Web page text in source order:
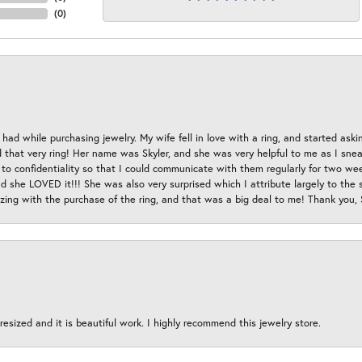
(0)
while purchasing jewelry. My wife fell in love with a ring, and started
very ring! Her name was Skyler, and she was very helpful to me as I
confidentiality so that I could communicate with them regularly for two
she LOVED it!!! She was also very surprised which I attribute largely to
with the purchase of the ring, and that was a big deal to me! Thank you,
and it is beautiful work. I highly recommend this jewelry store.